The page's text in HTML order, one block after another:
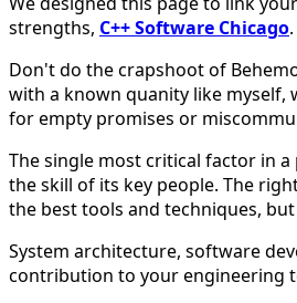
strengths, C++ Software Chicago.
Don't do the crapshoot of
with a known quanity like myself,
for empty promises or
The single most critical factor in a
the skill of its key people. The
the best tools and techniques,
System architecture, software
contribution to your engineering